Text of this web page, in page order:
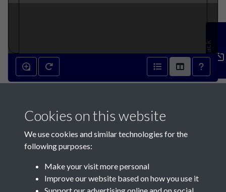
Feedback
Contact Us
Cookies on this website
We use cookies and similar technologies for the
following purposes:
Make your visit more personal
Improve our website based on how you use it